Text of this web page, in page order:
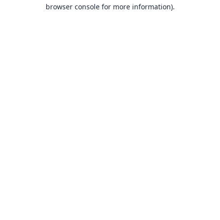
browser console for more information).